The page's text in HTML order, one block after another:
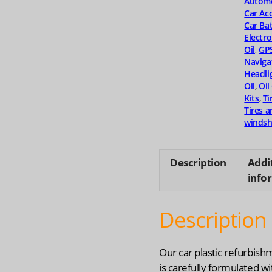
Car
Car
Oil,
Oil,Oil
Kits,
Tires
Description
Description
Our car plastic
is carefully formulated